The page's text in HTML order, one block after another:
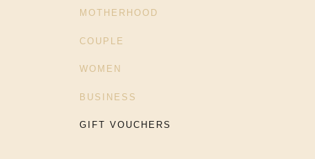
MOTHERHOOD
COUPLE
WOMEN
BUSINESS
GIFT VOUCHERS